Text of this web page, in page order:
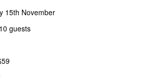
15th November
guests